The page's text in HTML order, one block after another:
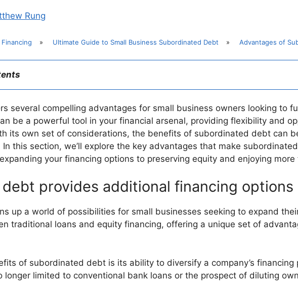
Rung
» Ultimate Guide to Small Business Subordinated Debt » Advantages of
several compelling advantages for small business owners looking to
be a powerful tool in your financial arsenal, providing flexibility and
its own set of considerations, the benefits of subordinated debt can
this section, we’ll explore the key advantages that make
your financing options to preserving equity and enjoying
provides additional financing options
up a world of possibilities for small businesses seeking to expand
traditional loans and equity financing, offering a unique set of
of subordinated debt is its ability to diversify a company’s
longer limited to conventional bank loans or the prospect of diluting